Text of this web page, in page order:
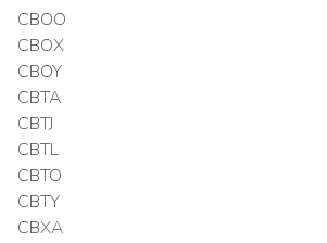
CBOO
CBOX
CBOY
CBTA
CBTJ
CBTL
CBTO
CBTY
CBXA